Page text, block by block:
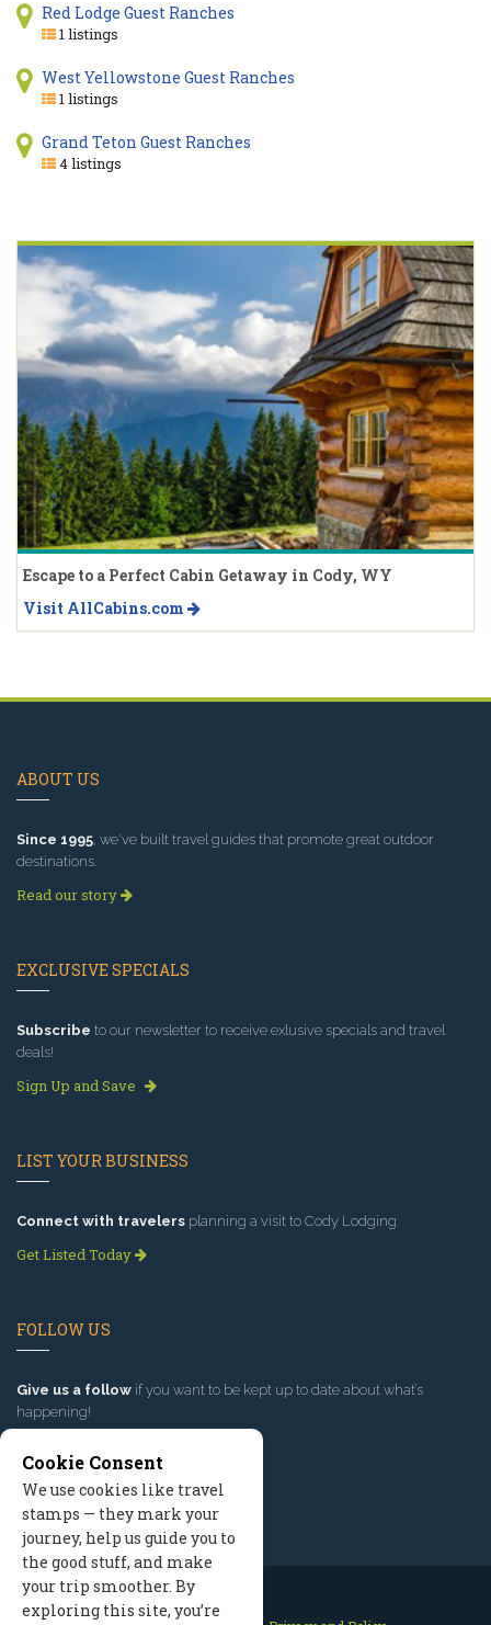
Red Lodge Guest Ranches
1 listings
West Yellowstone Guest Ranches
1 listings
Grand Teton Guest Ranches
4 listings
Escape to a Perfect Cabin Getaway in Cody, WY
Visit AllCabins.com
ABOUT US
Since 1995, we've built travel guides that promote great outdoor
destinations.
Read our story
EXCLUSIVE SPECIALS
Subscribe to our newsletter to receive exlusive specials and travel
deals!
Sign Up and Save
LIST YOUR BUSINESS
Connect with travelers planning a visit to Cody Lodging.
Get Listed Today
FOLLOW US
Give us a follow if you want to be kept up to date about what’s
happening!
Cookie Consent
We use cookies like travel
stamps — they mark your
journey, help us guide you to
the good stuff, and make
your trip smoother. By
exploring this site, you’re